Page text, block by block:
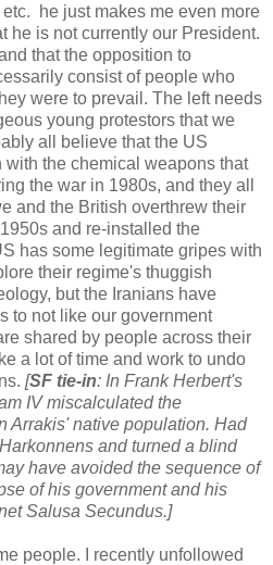
he just makes me even more
he is not currently our President.
that the opposition to
consist of people who
were to prevail. The left needs
young protestors that we
all believe that the US
the chemical weapons that
the war in 1980s, and they all
and the British overthrew their
and re-installed the
has some legitimate gripes with
their regime's thuggish
but the Iranians have
to not like our government
shared by people across their
a lot of time and work to undo
[SF tie-in: In Frank Herbert's
IV miscalculated the
Arrakis' native population. Had
and turned a blind
have avoided the sequence of
of his government and his
Salusa Secundus.]
people. I recently unfollowed